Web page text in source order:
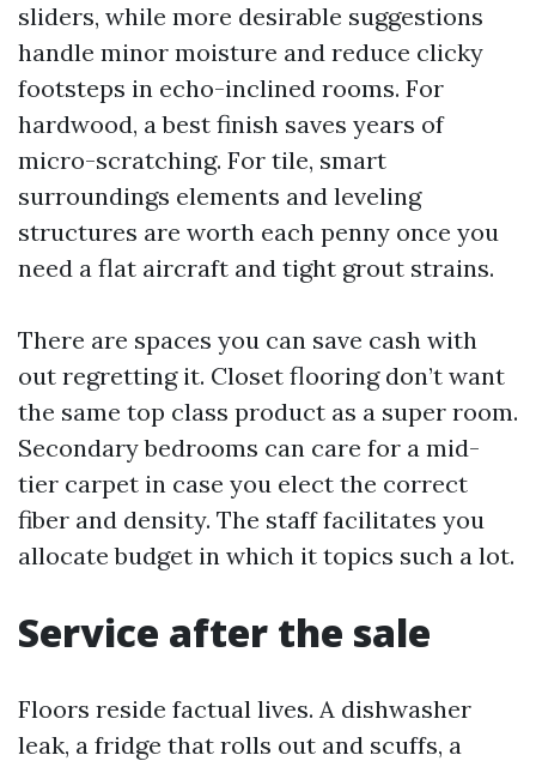
sliders, while more desirable suggestions
handle minor moisture and reduce clicky
footsteps in echo-inclined rooms. For
hardwood, a best finish saves years of
micro-scratching. For tile, smart
surroundings elements and leveling
structures are worth each penny once you
need a flat aircraft and tight grout strains.
There are spaces you can save cash with
out regretting it. Closet flooring don’t want
the same top class product as a super room.
Secondary bedrooms can care for a mid-
tier carpet in case you elect the correct
fiber and density. The staff facilitates you
allocate budget in which it topics such a lot.
Service after the sale
Floors reside factual lives. A dishwasher
leak, a fridge that rolls out and scuffs, a